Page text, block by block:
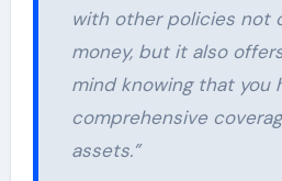
with other policies not
money, but it also
mind knowing that you
comprehensive
assets.”